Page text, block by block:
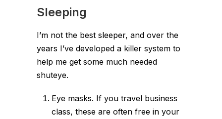
Sleeping
I’m not the best sleeper, and over the
years I’ve developed a killer system to
help me get some much needed
shuteye.
Eye masks. If you travel business
class, these are often free in your